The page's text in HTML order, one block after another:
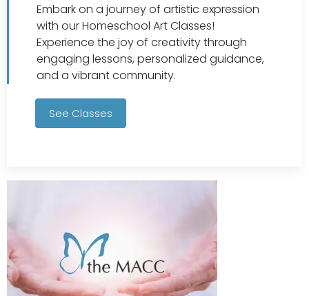
Embark on a journey of artistic expression
with our Homeschool Art Classes!
Experience the joy of creativity through
engaging lessons, personalized guidance,
and a vibrant community.
See Classes